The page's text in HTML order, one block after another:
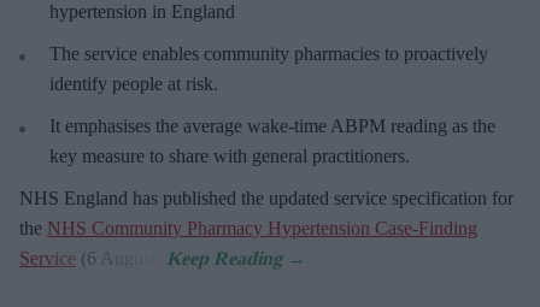
hypertension in England
The service enables community pharmacies to proactively
identify people at risk.
It emphasises the average wake-time ABPM reading as the
key measure to share with general practitioners.
NHS England has published the updated service specification for
the NHS Community Pharmacy Hypertension Case-Finding
Service (6 August).